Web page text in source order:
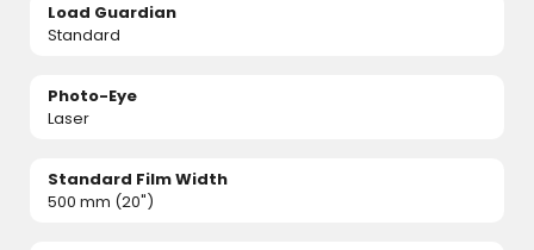
Load Guardian
Standard
Photo-Eye
Laser
Standard Film Width
500 mm (20")